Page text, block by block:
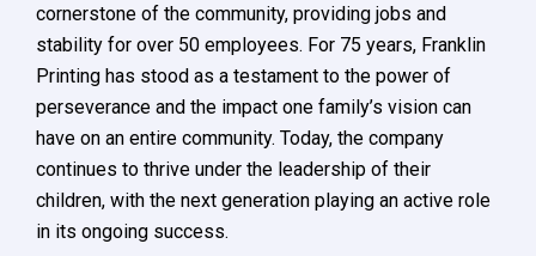
cornerstone of the community, providing jobs and
stability for over 50 employees. For 75 years, Franklin
Printing has stood as a testament to the power of
perseverance and the impact one family’s vision can
have on an entire community. Today, the company
continues to thrive under the leadership of their
children, with the next generation playing an active role
in its ongoing success.